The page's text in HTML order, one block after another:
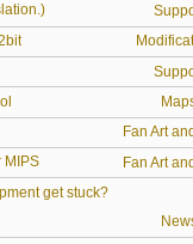
Fan Art
MIPS
Fan Art
get stuck?